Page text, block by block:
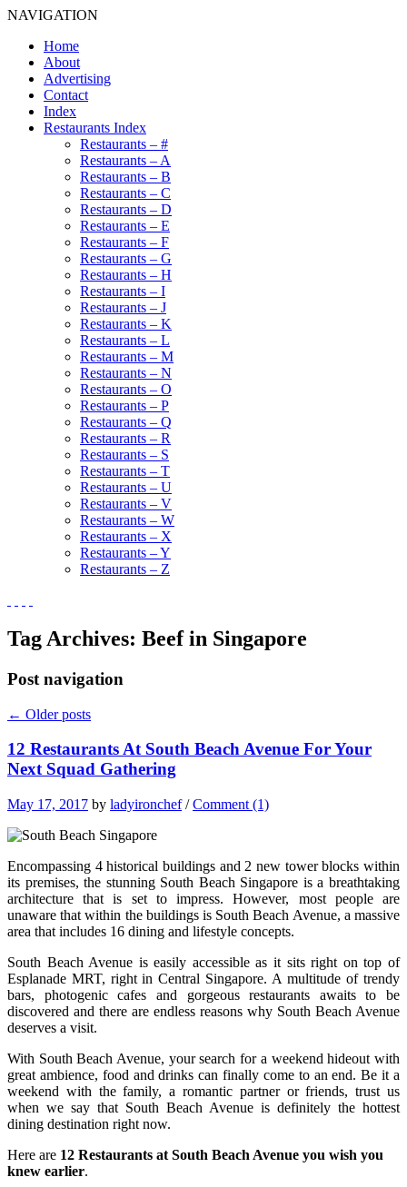
NAVIGATION
Home
About
Advertising
Contact
Index
Restaurants Index
Restaurants – #
Restaurants – A
Restaurants – B
Restaurants – C
Restaurants – D
Restaurants – E
Restaurants – F
Restaurants – G
Restaurants – H
Restaurants – I
Restaurants – J
Restaurants – K
Restaurants – L
Restaurants – M
Restaurants – N
Restaurants – O
Restaurants – P
Restaurants – Q
Restaurants – R
Restaurants – S
Restaurants – T
Restaurants – U
Restaurants – V
Restaurants – W
Restaurants – X
Restaurants – Y
Restaurants – Z
Tag Archives: Beef in Singapore
Post navigation
← Older posts
12 Restaurants At South Beach Avenue For Your
Next Squad Gathering
May 17, 2017 by ladyironchef/Comment (1)
Encompassing 4 historical buildings and 2 new tower blocks within
its premises, the stunning South Beach Singapore is a breathtaking
architecture that is set to impress. However, most people are
unaware that within the buildings is South Beach Avenue, a massive
area that includes 16 dining and lifestyle concepts.
South Beach Avenue is easily accessible as it sits right on top of
Esplanade MRT, right in Central Singapore. A multitude of trendy
bars, photogenic cafes and gorgeous restaurants awaits to be
discovered and there are endless reasons why South Beach Avenue
deserves a visit.
With South Beach Avenue, your search for a weekend hideout with
great ambience, food and drinks can finally come to an end. Be it a
weekend with the family, a romantic partner or friends, trust us
when we say that South Beach Avenue is definitely the hottest
dining destination right now.
Here are 12 Restaurants at South Beach Avenue you wish you
knew earlier.